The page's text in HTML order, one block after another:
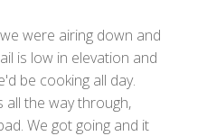
were airing down and
is low in elevation and
be cooking all day.
all the way through,
We got going and it